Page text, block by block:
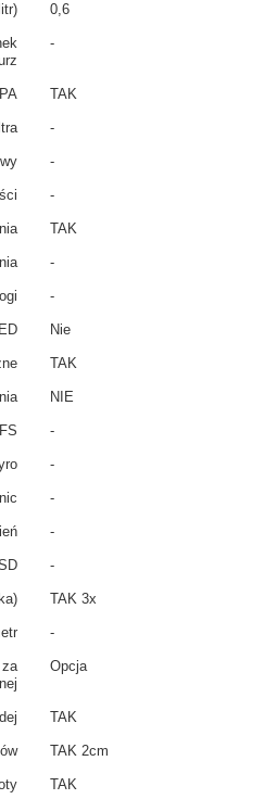
0,6
-
TAK
-
-
-
TAK
-
-
Nie
TAK
NIE
-
-
-
-
-
TAK 3x
-
Opcja
TAK
TAK 2cm
TAK